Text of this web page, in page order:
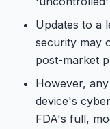
Updates to a
security may
post-market
However,
device's
FDA's full,